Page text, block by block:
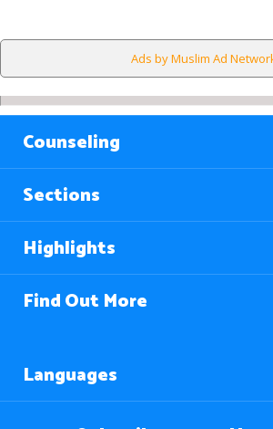
Ads by Muslim Ad
Counseling
Sections
Highlights
Find Out More
Languages